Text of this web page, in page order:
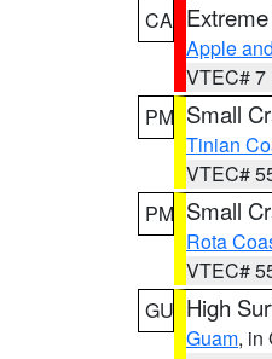
CA
Apple
VTEC# 7
PM Small
Tinian
VTEC#
PM Small
Rota
VTEC#
GU High
Guam, in